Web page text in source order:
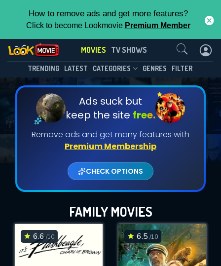
How to remove ads and get more features?
Click to become Lookmovie Premium Member
MOVIES TV SHOWS
TRENDING LATEST CATEGORIES GENRES FILTER
Ads suck but
keep the site free.
Remove ads and get many features with
Premium Membership
CHECK OPTIONS
FAMILY MOVIES
6.6/10 6.5 /10
Contact Us